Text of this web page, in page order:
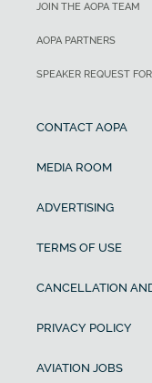
JOIN THE AOPA TEAM
AOPA PARTNERS
SPEAKER REQUEST
CONTACT AOPA
MEDIA ROOM
ADVERTISING
TERMS OF USE
CANCELLATION
PRIVACY POLICY
AVIATION JOBS